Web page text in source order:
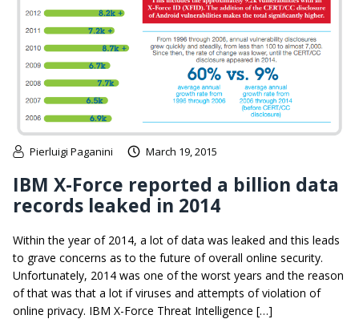
Pierluigi Paganini March 19, 2015
IBM X-Force reported a billion data
records leaked in 2014
Within the year of 2014, a lot of data was leaked and this leads
to grave concerns as to the future of overall online security.
Unfortunately, 2014 was one of the worst years and the reason
of that was that a lot if viruses and attempts of violation of
online privacy. IBM X-Force Threat Intelligence […]